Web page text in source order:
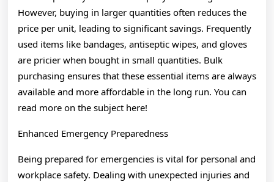
However, buying in larger quantities often reduces the
price per unit, leading to significant savings. Frequently
used items like bandages, antiseptic wipes, and gloves
are pricier when bought in small quantities. Bulk
purchasing ensures that these essential items are always
available and more affordable in the long run. You can
read more on the subject here!
Enhanced Emergency Preparedness
Being prepared for emergencies is vital for personal and
workplace safety. Dealing with unexpected injuries and